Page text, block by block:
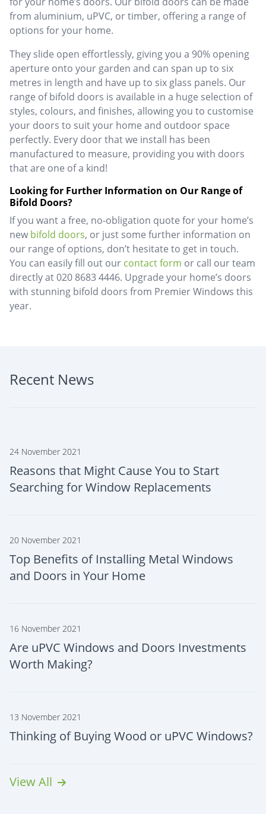
from aluminium, uPVC, or timber, offering a range of
options for your home.
They slide open effortlessly, giving you a 90% opening
aperture onto your garden and can span up to six
metres in length and have up to six glass panels. Our
range of bifold doors is available in a huge selection of
styles, colours, and finishes, allowing you to customise
your doors to suit your home and outdoor space
perfectly. Every door that we install has been
manufactured to measure, providing you with doors
that are one of a kind!
Looking for Further Information on Our Range of
Bifold Doors?
If you want a free, no-obligation quote for your home’s
new bifold doors, or just some further information on
our range of options, don’t hesitate to get in touch.
You can easily fill out our contact form or call our team
directly at 020 8683 4446. Upgrade your home’s doors
with stunning bifold doors from Premier Windows this
year.
Recent News
24 November 2021
Reasons that Might Cause You to Start
Searching for Window Replacements
20 November 2021
Top Benefits of Installing Metal Windows
and Doors in Your Home
16 November 2021
Are uPVC Windows and Doors Investments
Worth Making?
13 November 2021
Thinking of Buying Wood or uPVC Windows?
View All